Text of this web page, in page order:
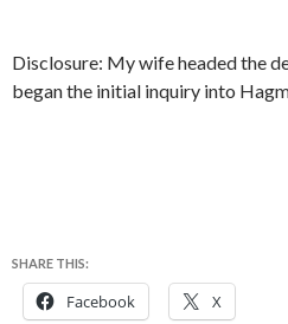
Disclosure: My wife headed the
began the initial inquiry into
SHARE THIS:
Facebook X